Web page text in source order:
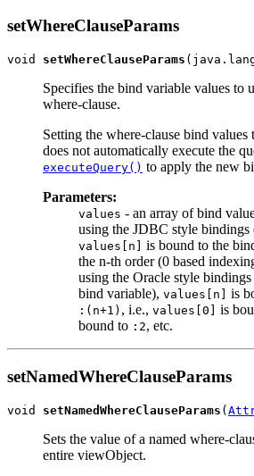
setWhereClauseParams
void setWhereClauseParams
Specifies the bind variable values to
where-clause.
Setting the where-clause bind values
does not automatically execute the
executeQuery() to apply the new
Parameters:
values - an array of bind
using the JDBC style bindings
values[n]
is bound to the
the n-th order (0 based
using the Oracle style bindings
bind variable), values[n] is
:(n+1) , i.e., values[0] is
bound to :2, etc.
setNamedWhereClauseParams
void setNamedWhereClauseParams (
Sets the value of a named where-
entire viewObject.